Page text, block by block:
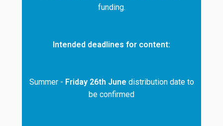
funding.
Intended deadlines for content:
Summer - Friday 26th June distribution date to
be confirmed